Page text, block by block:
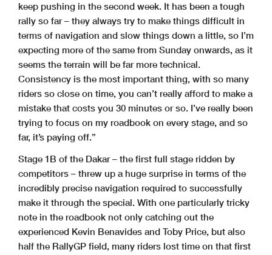
keep pushing in the second week. It has been a tough
rally so far – they always try to make things difficult in
terms of navigation and slow things down a little, so I’m
expecting more of the same from Sunday onwards, as it
seems the terrain will be far more technical.
Consistency is the most important thing, with so many
riders so close on time, you can’t really afford to make a
mistake that costs you 30 minutes or so. I’ve really been
trying to focus on my roadbook on every stage, and so
far, it’s paying off.”
Stage 1B of the Dakar – the first full stage ridden by
competitors – threw up a huge surprise in terms of the
incredibly precise navigation required to successfully
make it through the special. With one particularly tricky
note in the roadbook not only catching out the
experienced Kevin Benavides and Toby Price, but also
half the RallyGP field, many riders lost time on that first